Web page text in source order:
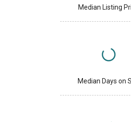
Median Listing
Median Days on